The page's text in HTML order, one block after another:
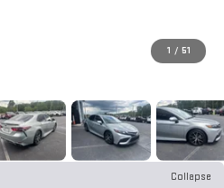
1 / 51
Collapse